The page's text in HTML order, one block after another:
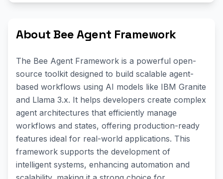
About Bee Agent Framework
The Bee Agent Framework is a powerful open-
source toolkit designed to build scalable agent-
based workflows using AI models like IBM Granite
and Llama 3.x. It helps developers create complex
agent architectures that efficiently manage
workflows and states, offering production-ready
features ideal for real-world applications. This
framework supports the development of
intelligent systems, enhancing automation and